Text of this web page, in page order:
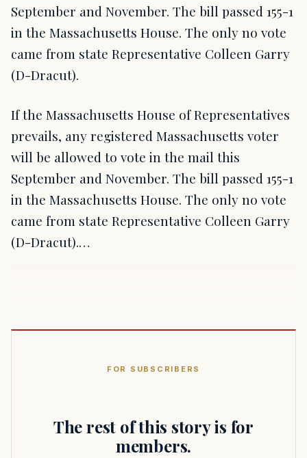
September and November. The bill passed 155-1
in the Massachusetts House. The only no vote
came from state Representative Colleen Garry
(D-Dracut).
If the Massachusetts House of Representatives
prevails, any registered Massachusetts voter
will be allowed to vote in the mail this
September and November. The bill passed 155-1
in the Massachusetts House. The only no vote
came from state Representative Colleen Garry
(D-Dracut).…
FOR SUBSCRIBERS
The rest of this story is for
members.